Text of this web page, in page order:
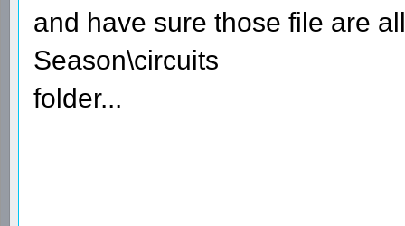
and have sure those file are
Season\circuits
folder...